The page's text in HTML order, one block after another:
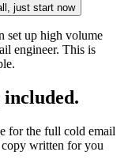
just start now
set up high volume
engineer. This is
for the full cold email
written for you